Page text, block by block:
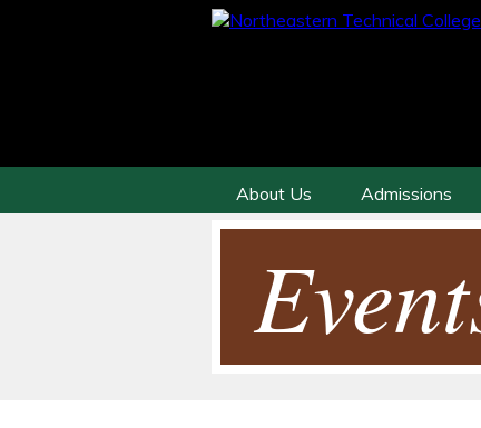
About Us Admissions